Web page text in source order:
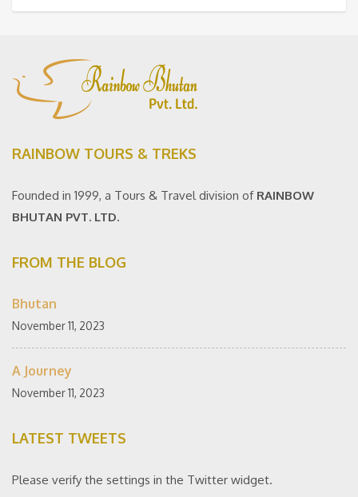
RAINBOW TOURS & TREKS
Founded in 1999, a Tours & Travel division of RAINBOW
BHUTAN PVT. LTD.
FROM THE BLOG
Bhutan
November 11, 2023
A Journey
November 11, 2023
LATEST TWEETS
Please verify the settings in the Twitter widget.